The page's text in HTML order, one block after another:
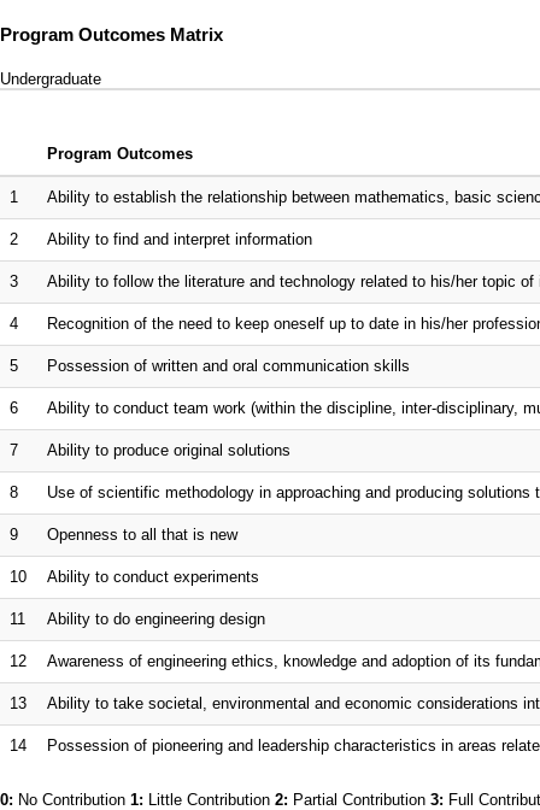
Program Outcomes Matrix
Undergraduate
Program Outcomes
1 Ability to establish the relationship between mathematics, basic
2 Ability to find and interpret information
3 Ability to follow the literature and technology related to his/her topic of
4 Recognition of the need to keep oneself up to date in his/her
5 Possession of written and oral communication skills
6 Ability to conduct team work (within the discipline, inter-disciplinary,
7 Ability to produce original solutions
8 Use of scientific methodology in approaching and producing solutions
9 Openness to all that is new
10 Ability to conduct experiments
11 Ability to do engineering design
12 Awareness of engineering ethics, knowledge and adoption of its
13 Ability to take societal, environmental and economic considerations
14 Possession of pioneering and leadership characteristics in areas
0: No Contribution 1: Little Contribution 2: Partial Contribution 3: Full